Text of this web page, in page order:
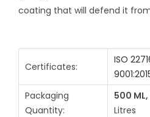
coating that will defend it
Certificates:
ISO
Packaging
Quantity:
500 ML,
Litres